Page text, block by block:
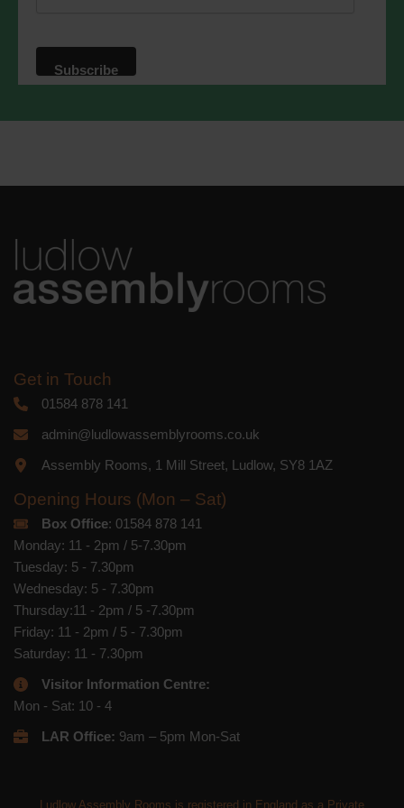
We use Mailchimp as our marketing
will be transferred to Mailchimp for
Get in Touch
01584 878 141
admin@ludlowassemblyrooms.co.uk
Assembly Rooms, 1 Mill Street, Ludlow, SY8 1AZ
Opening Hours (Mon – Sat)
Box Office: 01584 878 141
Monday: 11 - 2pm / 5-7.30pm
Tuesday: 5 - 7.30pm
Wednesday: 5 - 7.30pm
Thursday:11 - 2pm / 5 -7.30pm
Friday: 11 - 2pm / 5 - 7.30pm
Saturday: 11 - 7.30pm
Visitor Information Centre:
Mon - Sat: 10 - 4
LAR Office: 9am – 5pm Mon-Sat
Ludlow Assembly Rooms is registered in England as a Private